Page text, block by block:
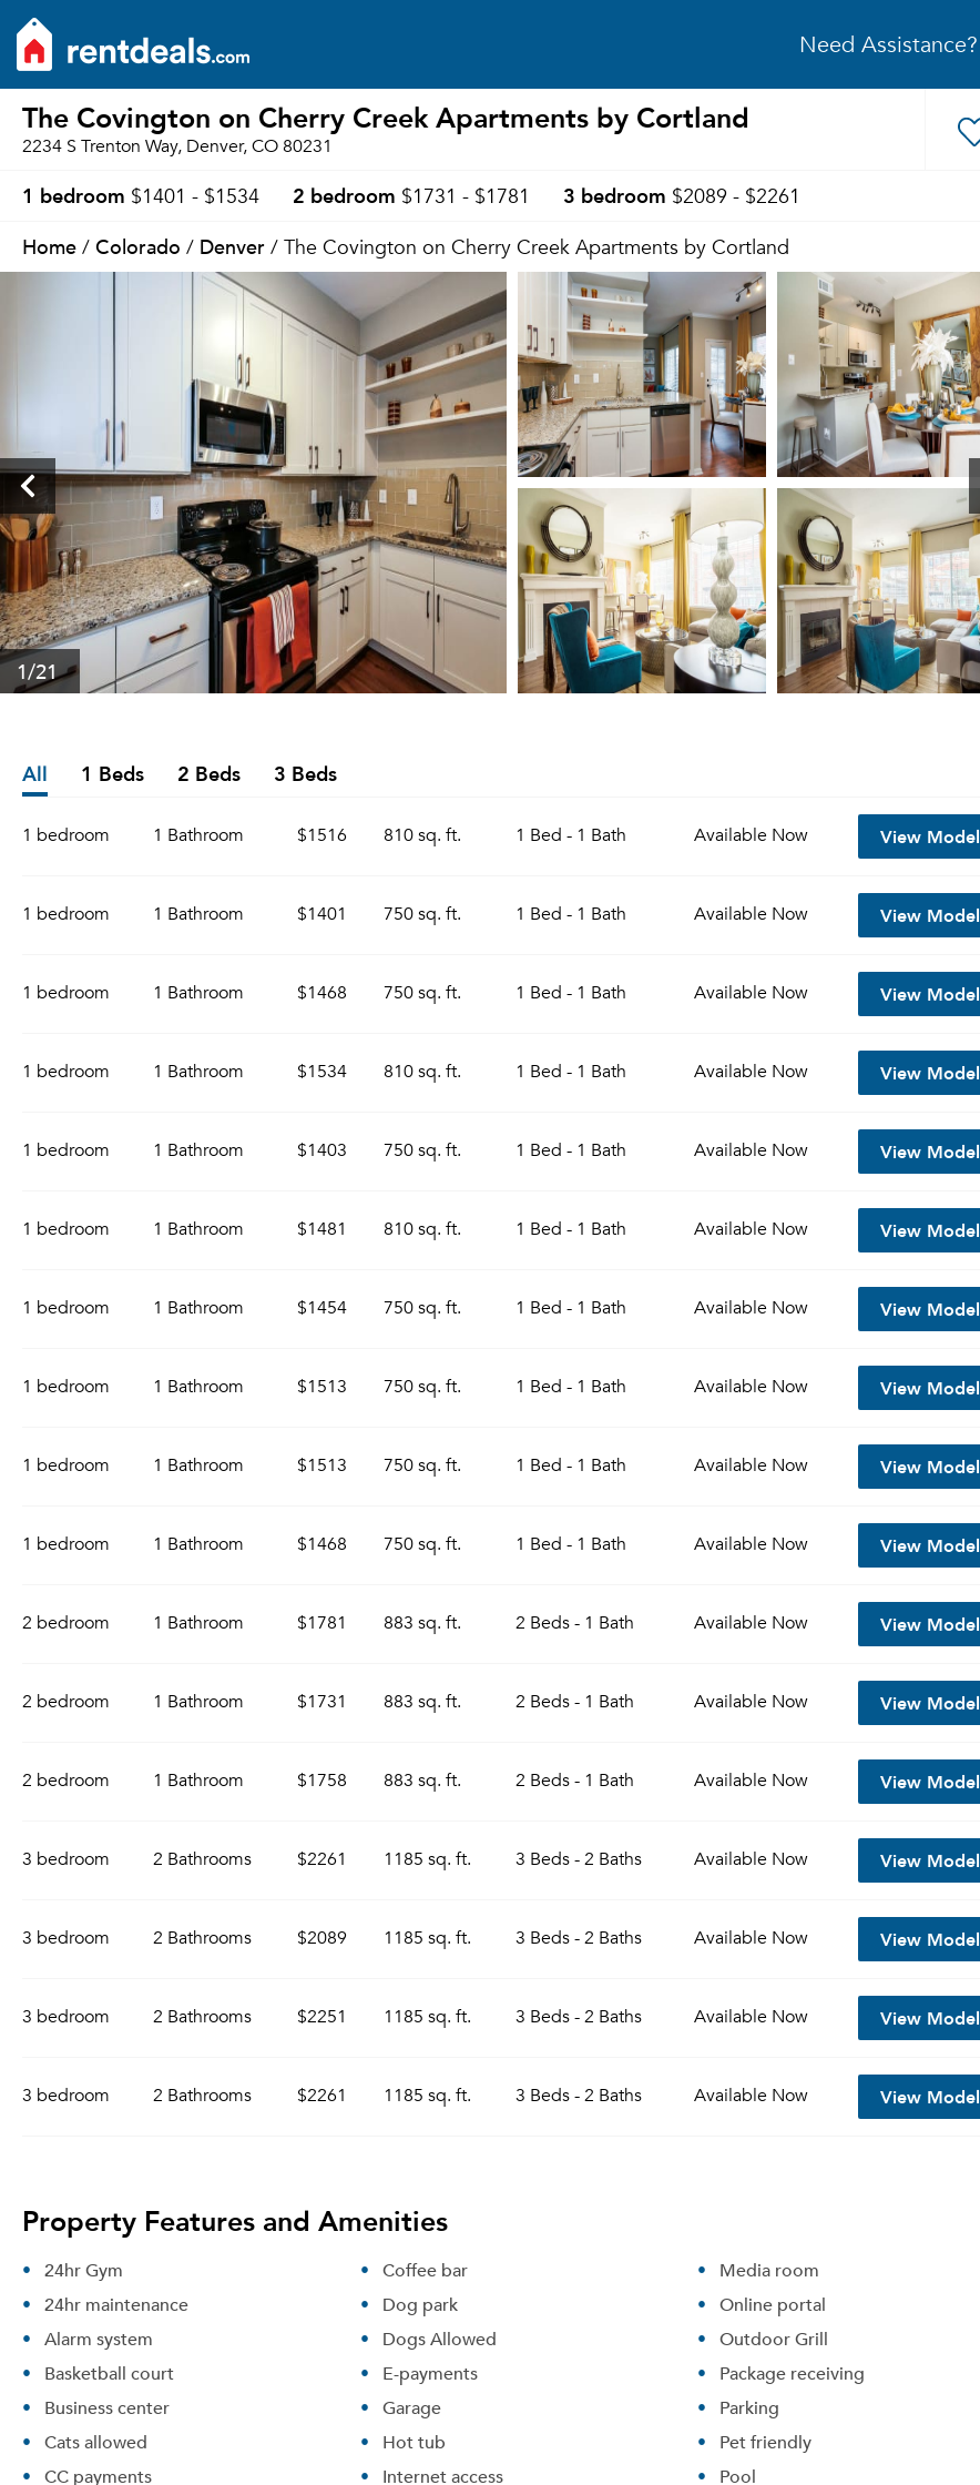
Need Assistance?
The Covington on Cherry Creek Apartments by Cortland
2234 S Trenton Way, Denver, CO 80231
1 bedroom $1401 - $1534 2 bedroom $1731 - $1781 3 bedroom $2089 - $2261
Home / Colorado / Denver / The Covington on Cherry Creek Apartments by Cortland
1/21
All 1 Beds 2 Beds 3 Beds
1 bedroom 1 Bathroom $1516 810 sq. ft. 1 Bed - 1 Bath Available Now View Model
1 bedroom 1 Bathroom $1401 750 sq. ft. 1 Bed - 1 Bath Available Now View Model
1 bedroom 1 Bathroom $1468 750 sq. ft. 1 Bed - 1 Bath Available Now View Model
1 bedroom 1 Bathroom $1534 810 sq. ft. 1 Bed - 1 Bath Available Now View Model
1 bedroom 1 Bathroom $1403 750 sq. ft. 1 Bed - 1 Bath Available Now View Model
1 bedroom 1 Bathroom $1481 810 sq. ft. 1 Bed - 1 Bath Available Now View Model
1 bedroom 1 Bathroom $1454 750 sq. ft. 1 Bed - 1 Bath Available Now View Model
1 bedroom 1 Bathroom $1513 750 sq. ft. 1 Bed - 1 Bath Available Now View Model
1 bedroom 1 Bathroom $1513 750 sq. ft. 1 Bed - 1 Bath Available Now View Model
1 bedroom 1 Bathroom $1468 750 sq. ft. 1 Bed - 1 Bath Available Now View Model
2 bedroom 1 Bathroom $1781 883 sq. ft. 2 Beds - 1 Bath Available Now View Model
2 bedroom 1 Bathroom $1731 883 sq. ft. 2 Beds - 1 Bath Available Now View Model
2 bedroom 1 Bathroom $1758 883 sq. ft. 2 Beds - 1 Bath Available Now View Model
3 bedroom 2 Bathrooms $2261 1185 sq. ft. 3 Beds - 2 Baths Available Now View Model
3 bedroom 2 Bathrooms $2089 1185 sq. ft. 3 Beds - 2 Baths Available Now View Model
3 bedroom 2 Bathrooms $2251 1185 sq. ft. 3 Beds - 2 Baths Available Now View Model
3 bedroom 2 Bathrooms $2261 1185 sq. ft. 3 Beds - 2 Baths Available Now View Model
Property Features and Amenities
24hr Gym
24hr maintenance
Alarm system
Basketball court
Business center
Cats allowed
CC payments
Coffee bar
Dog park
Dogs Allowed
E-payments
Garage
Hot tub
Internet access
Media room
Online portal
Outdoor Grill
Package receiving
Parking
Pet friendly
Pool
Please tell us about yourself, and where your selected
movers can send your quotes.